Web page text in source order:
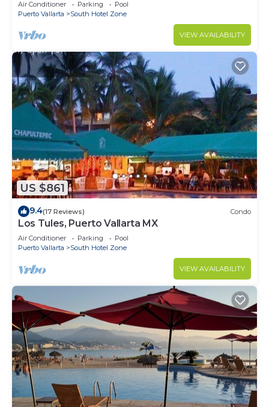
Air Conditioner Parking
Pool
Puerto Vallarta
South Hotel Zone
VIEW AVAILABILITY
US $861
9.4(17 Reviews) Condo
Los Tules, Puerto Vallarta MX
Air Conditioner Parking
Pool
Puerto Vallarta
South Hotel Zone
VIEW AVAILABILITY